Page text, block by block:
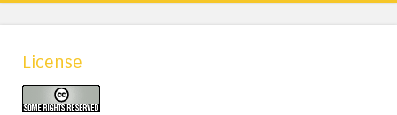
License